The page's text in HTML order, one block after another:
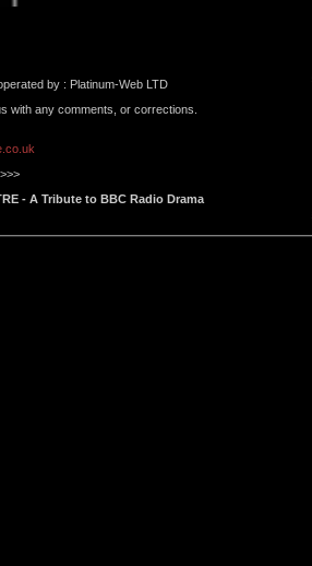
by : Platinum-Web LTD
with any comments, or corrections.
- A Tribute to BBC Radio Drama